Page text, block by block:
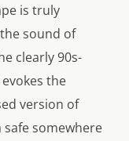
is truly
sound of
clearly 90s-
the
version of
safe somewhere